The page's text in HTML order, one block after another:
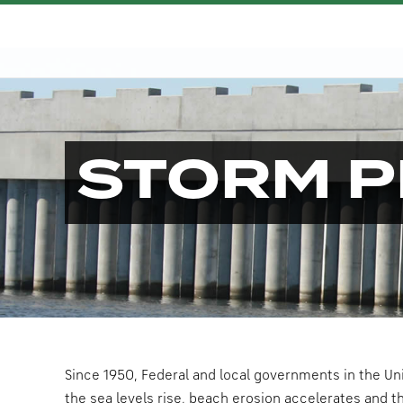
STORM
Since 1950, Federal and local governments in the
the sea levels rise, beach erosion accelerates and